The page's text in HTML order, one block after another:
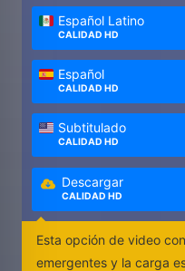
Español Latino
CALIDAD HD
Español
CALIDAD HD
Subtitulado
CALIDAD HD
Descargar
CALIDAD HD
Esta opción de video
emergentes y la carga